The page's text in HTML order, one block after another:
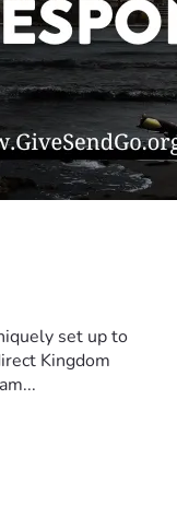
set up to
Kingdom